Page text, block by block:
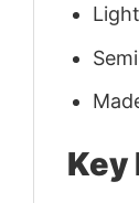
Key